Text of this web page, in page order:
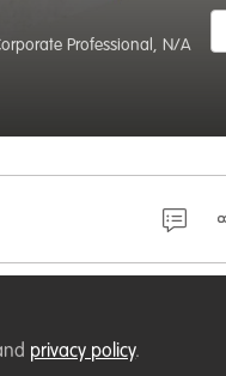
Professional, N/A
of India , Founder,
privacy policy.